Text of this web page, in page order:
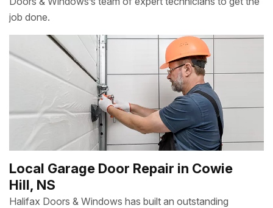
job done.
Local Garage Door Repair in Cowie
Hill, NS
Halifax Doors & Windows has built an outstanding